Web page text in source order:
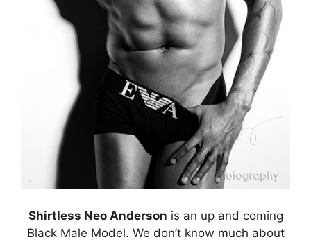
Shirtless Neo Anderson is an up and coming
Black Male Model. We don’t know much about